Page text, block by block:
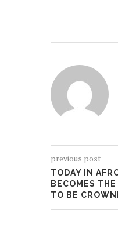
previous post
TODAY IN
BECOMES
TO BE